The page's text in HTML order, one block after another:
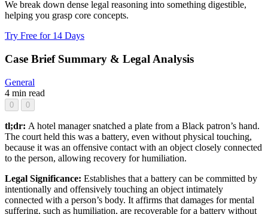
We break down dense legal reasoning into something digestible,
helping you grasp core concepts.
Try Free for 14 Days
Case Brief Summary & Legal Analysis
General
4 min read
0 0
tl;dr: A hotel manager snatched a plate from a Black patron’s hand.
The court held this was a battery, even without physical touching,
because it was an offensive contact with an object closely connected
to the person, allowing recovery for humiliation.
Legal Significance: Establishes that a battery can be committed by
intentionally and offensively touching an object intimately
connected with a person’s body. It affirms that damages for mental
suffering, such as humiliation, are recoverable for a battery without